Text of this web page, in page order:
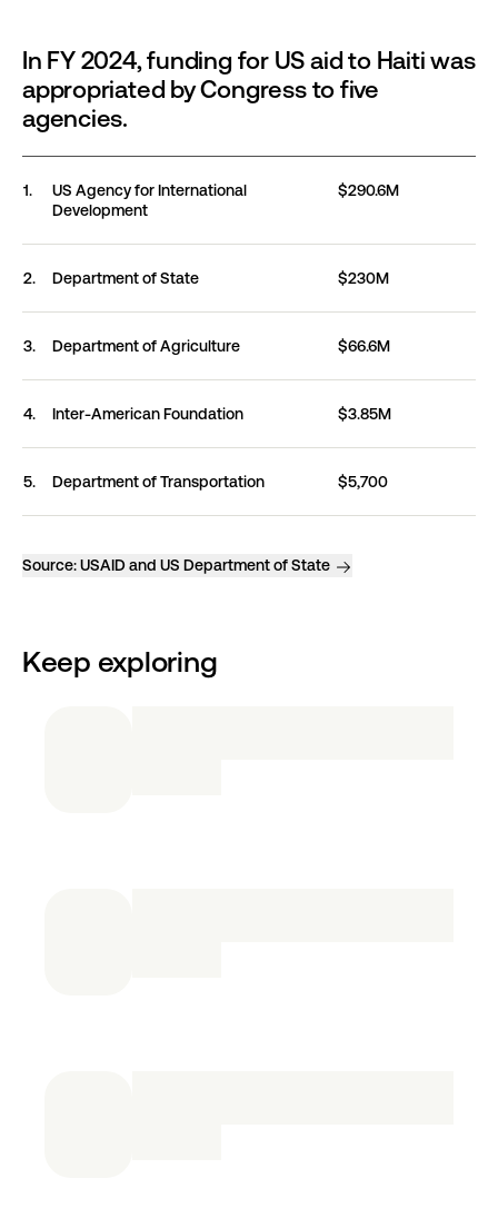
In FY 2024, funding for US aid to Haiti was
appropriated by Congress to five
agencies.
1.
US Agency for International
Development
$290.6M
2. Department ofState $230M
3. Department ofAgriculture $66.6M
4. Inter-AmericanFoundation $3.85M
5. Department ofTransportation $5,700
Source:USAID and US Department of State
Keep exploring